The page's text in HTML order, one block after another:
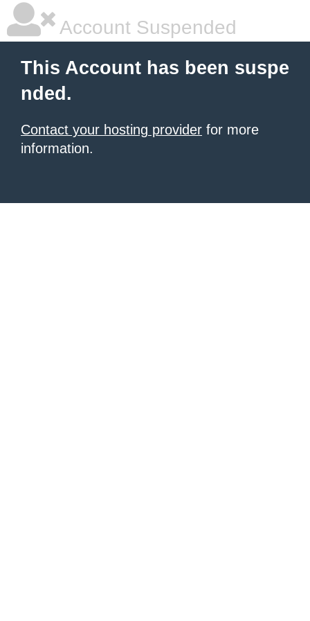
Account Suspended
This Account has been suspe
nded.
Contact your hosting provider for more
information.